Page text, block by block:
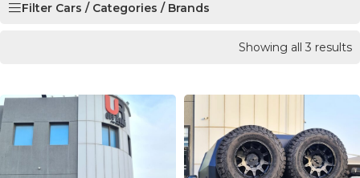
Filter Cars / Categories / Brands
Showing all 3 results